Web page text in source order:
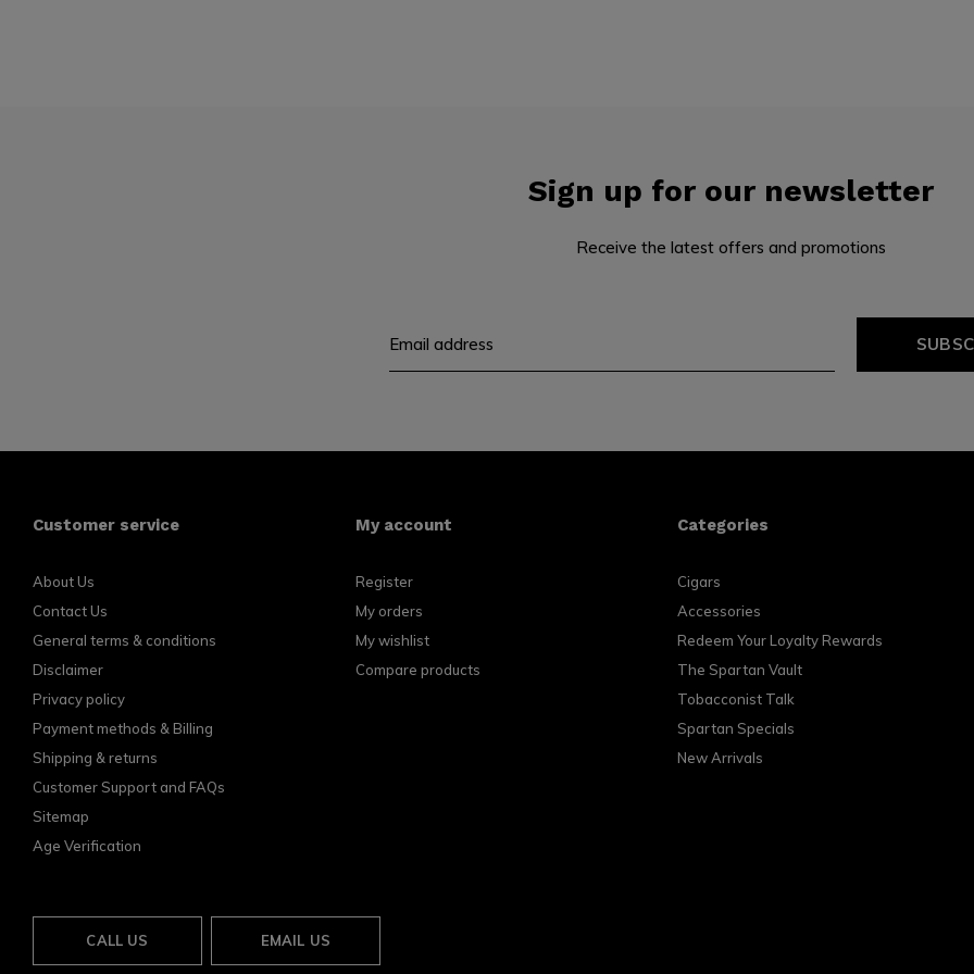
Sign up for our newsletter
Receive the latest offers and promotions
Customer service
About Us
Contact Us
General terms & conditions
Disclaimer
Privacy policy
Payment methods & Billing
Shipping & returns
Customer Support and FAQs
Sitemap
Age Verification
My account
Register
My orders
My wishlist
Compare products
Categories
Cigars
Accessories
Redeem Your Loyalty Rewards
The Spartan Vault
Tobacconist Talk
Spartan Specials
New Arrivals
CALL US EMAIL US